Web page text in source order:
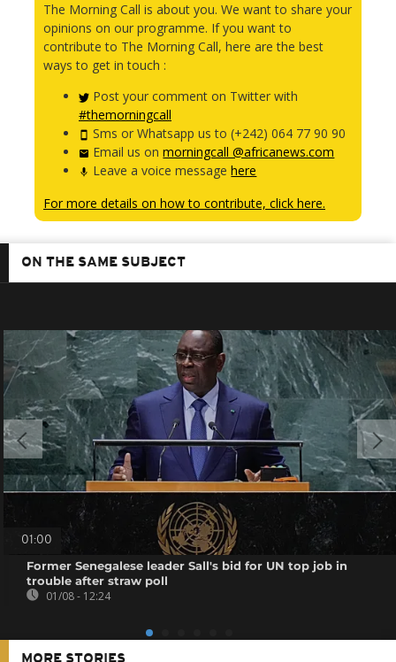
The Morning Call is about you. We want to share your
opinions on our programme. If you want to
contribute to The Morning Call, here are the best
ways to get in touch :
Post your comment on Twitter with
#themorningcall
Sms or Whatsapp us to (+242) 064 77 90 90
Email us onmorningcall @africanews.com
Leave a voice messagehere
For more details on how to contribute, click here.
ON THE SAME SUBJECT
01:00
Former Senegalese leader Sall's bid for UN top job in
trouble after straw poll
01/08 - 12:24